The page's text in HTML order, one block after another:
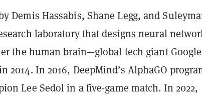
Demis Hassabis, Shane Legg, and
laboratory that designs neural
the human brain—global tech giant Google
2014. In 2016, DeepMind’s AlphaGO
Lee Sedol in a five-game match. In 2022,